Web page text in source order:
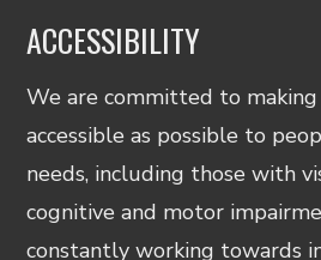
ACCESSIBILITY
We are committed to
accessible as possible to
needs, including those with
cognitive and motor
constantly working towards